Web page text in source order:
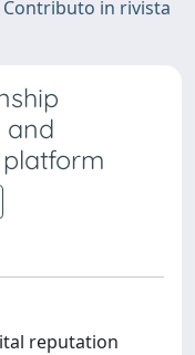
Contributo in rivista
and
reputation